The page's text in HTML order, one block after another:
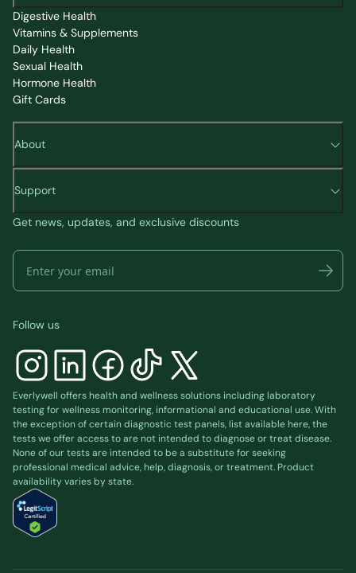
Digestive Health
Vitamins & Supplements
Daily Health
Sexual Health
Hormone Health
Gift Cards
About
Support
Get news, updates, and exclusive discounts
Follow us
Everlywell offers health and wellness solutions including laboratory
testing for wellness monitoring, informational and educational use. With
the exception of certain diagnostic test panels, list availablehere, the
tests we offer access to are not intended to diagnose or treat disease.
None of our tests are intended to be a substitute for seeking
professional medical advice, help, diagnosis, or treatment. Product
availability varies by state.